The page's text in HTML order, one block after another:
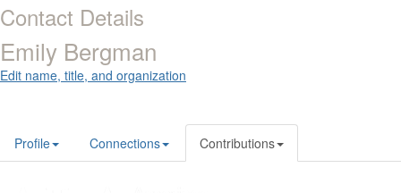
Contact Details
Emily Bergman
Edit name, title, and organization
Profile Connections Contributions